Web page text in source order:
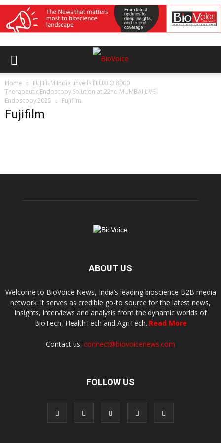
Home
FUJIFILM India unveils ELUXEO 8000
Therapeutic Endoscopy Solution at 22nd MUMBAI LIVE
Endoscopy 2025
Fujifilm
Fujifilm
ABOUT US
Welcome to BioVoice News, India’s leading bioscience B2B media
network. It serves as credible go-to source for the latest news,
insights, interviews and analysis from the dynamic worlds of
BioTech, HealthTech and AgriTech. Read More
Contact us: connect@biovoicenews.com
FOLLOW US